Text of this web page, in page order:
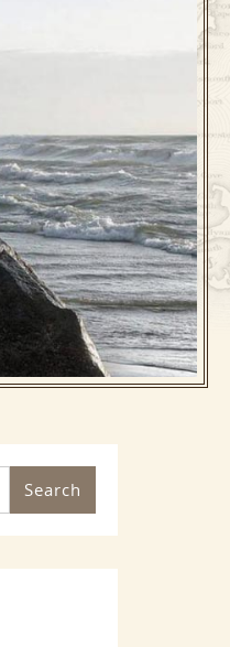
Search